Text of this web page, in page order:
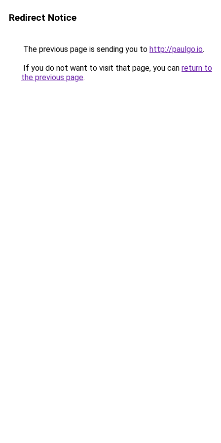
Redirect Notice
The previous page is sending you to http://paulgo.io.
If you do not want to visit that page, you can return to
the previous page.